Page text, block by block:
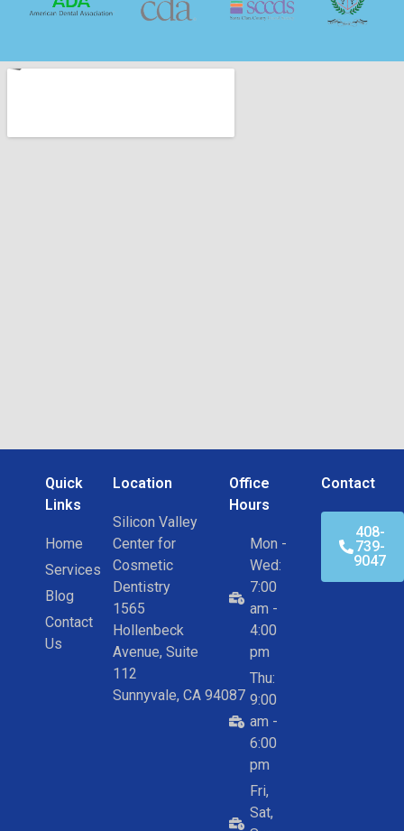
Quick
Links
Home
Services
Blog
Contact
Us
Location
Silicon Valley
Center for
Cosmetic
Dentistry
1565
Hollenbeck
Avenue, Suite
112
Sunnyvale, CA 94087
Office
Hours
Mon -
Wed:
7:00
am -
4:00
pm
Thu:
9:00
am -
6:00
pm
Fri,
Sat,
Contact
408-
739-
9047